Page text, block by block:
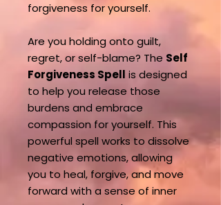
forgiveness for yourself.
Are you holding onto guilt,
regret, or self-blame? The Self
Forgiveness Spell is designed
to help you release those
burdens and embrace
compassion for yourself. This
powerful spell works to dissolve
negative emotions, allowing
you to heal, forgive, and move
forward with a sense of inner